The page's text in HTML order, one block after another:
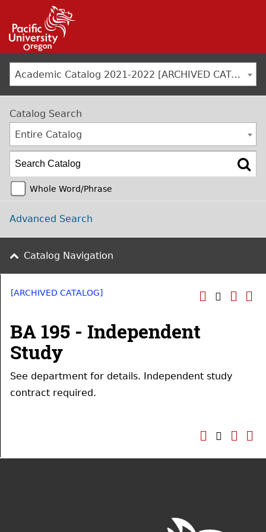
Academic Catalog 2021-2022 [ARCHIVED CATALOG]
Catalog Search
Entire Catalog
Whole Word/Phrase
Advanced Search
Catalog Navigation
[ARCHIVED CATALOG]
BA 195 - Independent
Study
See department for details. Independent study
contract required.